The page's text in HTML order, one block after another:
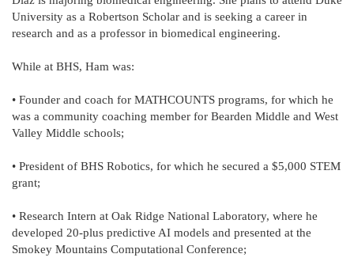
University as a Robertson Scholar and is seeking a career in
research and as a professor in biomedical engineering.
While at BHS, Ham was:
• Founder and coach for MATHCOUNTS programs, for which he
was a community coaching member for Bearden Middle and West
Valley Middle schools;
• President of BHS Robotics, for which he secured a $5,000 STEM
grant;
• Research Intern at Oak Ridge National Laboratory, where he
developed 20-plus predictive AI models and presented at the
Smokey Mountains Computational Conference;